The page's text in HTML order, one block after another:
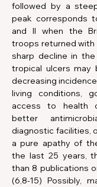
followed by a
peak corresponds
and II when the
troops returned with
sharp decline in
tropical ulcers
decreasing
living conditions,
access to health
better
diagnostic facilities,
a pure apathy of
the last 25 years,
than 8 publications
(6,8-15) Possibly,